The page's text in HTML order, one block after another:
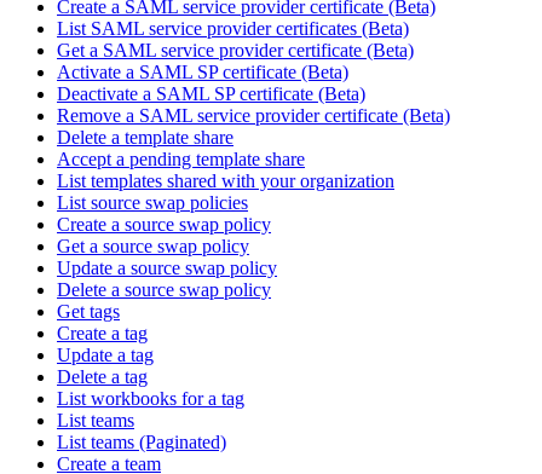
Create a SAML service provider certificate (Beta)
List SAML service provider certificates (Beta)
Get a SAML service provider certificate (Beta)
Activate a SAML SP certificate (Beta)
Deactivate a SAML SP certificate (Beta)
Remove a SAML service provider certificate (Beta)
Delete a template share
Accept a pending template share
List templates shared with your organization
List source swap policies
Create a source swap policy
Get a source swap policy
Update a source swap policy
Delete a source swap policy
Get tags
Create a tag
Update a tag
Delete a tag
List workbooks for a tag
List teams
List teams (Paginated)
Create a team